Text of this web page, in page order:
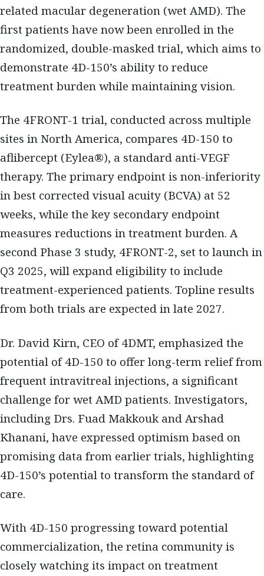
related macular degeneration (wet AMD). The
first patients have now been enrolled in the
randomized, double-masked trial, which aims to
demonstrate 4D-150’s ability to reduce
treatment burden while maintaining vision.
The 4FRONT-1 trial, conducted across multiple
sites in North America, compares 4D-150 to
aflibercept (Eylea®), a standard anti-VEGF
therapy. The primary endpoint is non-inferiority
in best corrected visual acuity (BCVA) at 52
weeks, while the key secondary endpoint
measures reductions in treatment burden. A
second Phase 3 study, 4FRONT-2, set to launch in
Q3 2025, will expand eligibility to include
treatment-experienced patients. Topline results
from both trials are expected in late 2027.
Dr. David Kirn, CEO of 4DMT, emphasized the
potential of 4D-150 to offer long-term relief from
frequent intravitreal injections, a significant
challenge for wet AMD patients. Investigators,
including Drs. Fuad Makkouk and Arshad
Khanani, have expressed optimism based on
promising data from earlier trials, highlighting
4D-150’s potential to transform the standard of
care.
With 4D-150 progressing toward potential
commercialization, the retina community is
closely watching its impact on treatment